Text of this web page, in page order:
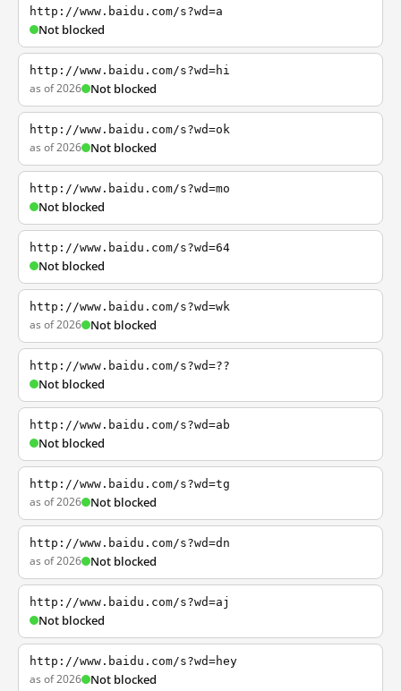
http://www.baidu.com/s?wd=a
Not blocked
http://www.baidu.com/s?wd=hi
as of 2026 Not blocked
http://www.baidu.com/s?wd=ok
as of 2026 Not blocked
http://www.baidu.com/s?wd=mo
Not blocked
http://www.baidu.com/s?wd=64
Not blocked
http://www.baidu.com/s?wd=wk
as of 2026 Not blocked
http://www.baidu.com/s?wd=??
Not blocked
http://www.baidu.com/s?wd=ab
Not blocked
http://www.baidu.com/s?wd=tg
as of 2026 Not blocked
http://www.baidu.com/s?wd=dn
as of 2026 Not blocked
http://www.baidu.com/s?wd=aj
Not blocked
http://www.baidu.com/s?wd=hey
as of 2026 Not blocked